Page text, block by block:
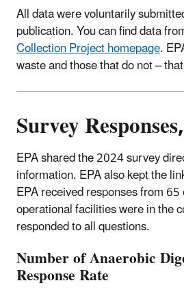
All data were voluntarily
publication. You can find data
Collection Project homepage.
waste and those that do not –
Survey
EPA shared the 2024 survey
information. EPA also kept the
EPA received responses from
operational facilities were in the
responded to all questions.
Number of Anaerobic
Response Rate